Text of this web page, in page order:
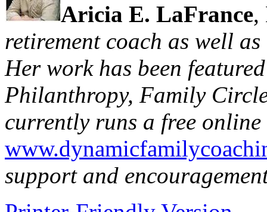
Aricia E. LaFrance,
retirement coach as well
Her work has been
Philanthropy, Family
currently runs a free
support and